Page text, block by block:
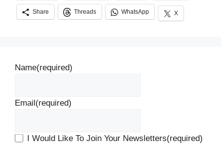
Share Threads WhatsApp X
Name(required)
Email (required)
I Would Like To Join Your Newsletters(required)